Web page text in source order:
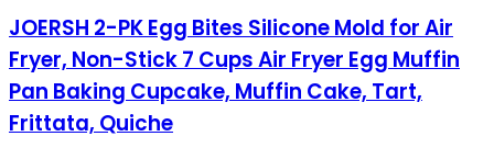
JOERSH 2-PK Egg Bites Silicone Mold for Air
Fryer, Non-Stick 7 Cups Air Fryer Egg Muffin
Pan Baking Cupcake, Muffin Cake, Tart,
Frittata, Quiche